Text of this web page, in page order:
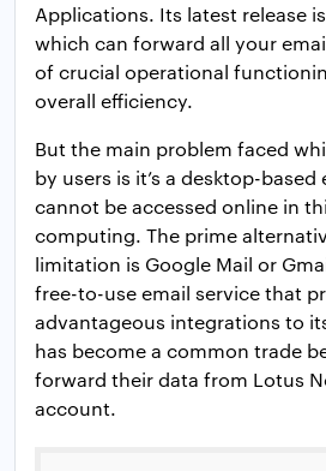
Applications. Its latest release
which can forward all your
of crucial operational
overall efficiency.
But the main problem faced
by users is it’s a desktop-
cannot be accessed online in
computing. The prime
limitation is Google Mail or
free-to-use email service that
advantageous integrations to
has become a common trade
forward their data from Lotus
account.